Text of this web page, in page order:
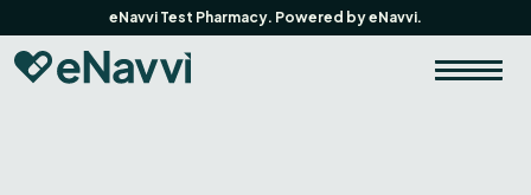
eNavvi Test Pharmacy. Powered by eNavvi.